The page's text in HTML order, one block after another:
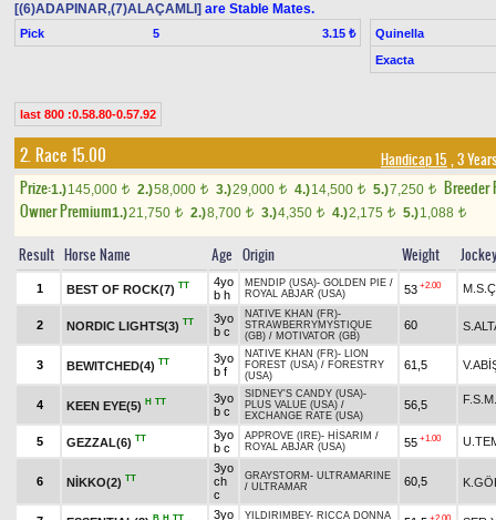
[(6)ADAPINAR,(7)ALAÇAMLI] are Stable Mates.
Pick 5 3.15 ₺
Quinella
Exacta
last 800 :0.58.80-0.57.92
2. Race 15.00 Handicap 15 , 3
Prize:1.)145,000 t 2.)58,000 t 3.)29,000 t 4.)14,500 t 5.)7,250 t
Breeder
Owner Premium1.)21,750 t 2.)8,700 t 3.)4,350 t 4.)2,175 t 5.)1,088 t
Result Horse Name Age Origin Weight
1 BEST OF ROCK(7) TT
4yo
b h
MENDIP (USA)- GOLDEN PIE /
ROYAL ABJAR (USA)
53 +2.00
2 NORDIC LIGHTS(3) TT
3yo
b c
NATIVE KHAN (FR)-
STRAWBERRYMYSTIQUE
(GB) / MOTIVATOR (GB)
60
3 BEWITCHED(4) TT
3yo
b f
NATIVE KHAN (FR)- LION
FOREST (USA) / FORESTRY
(USA)
61,5
4 KEEN EYE(5) H TT
3yo
b c
SIDNEY'S CANDY (USA)-
PLUS VALUE (USA) /
EXCHANGE RATE (USA)
56,5
5 GEZZAL(6) TT
3yo
b c
APPROVE (IRE)- HİSARIM /
ROYAL ABJAR (USA)
55 +1.00
6 NİKKO(2) TT
3yo
ch
c
GRAYSTORM - ULTRAMARINE
/ ULTRAMAR 60,5
3yo
YILDIRIMBEY- RICCA DONNA